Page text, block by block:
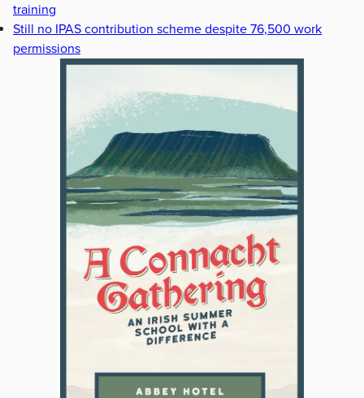
training
Still no IPAS contribution scheme despite 76,500 work
permissions